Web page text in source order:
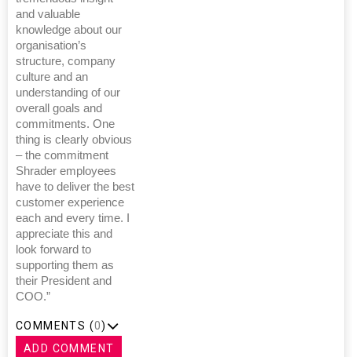
and valuable
knowledge about our
organisation’s
structure, company
culture and an
understanding of our
overall goals and
commitments. One
thing is clearly obvious
– the commitment
Shrader employees
have to deliver the best
customer experience
each and every time. I
appreciate this and
look forward to
supporting them as
their President and
COO.”
COMMENTS (0)
ADD COMMENT